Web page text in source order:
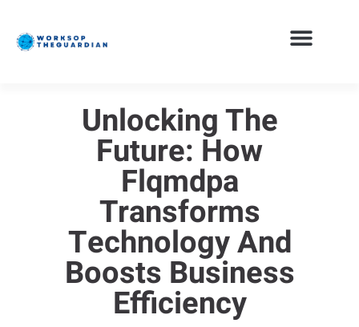
Unlocking The
Future: How
Flqmdpa
Transforms
Technology And
Boosts Business
Efficiency